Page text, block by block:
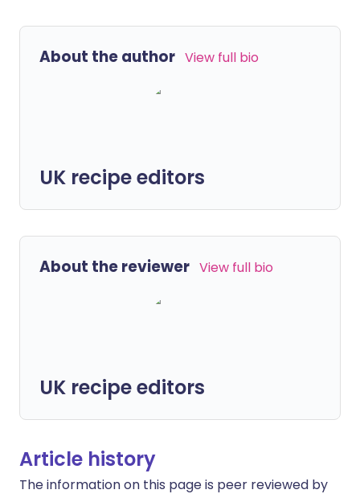
About the author View full bio
UK recipe editors
About the reviewer View full bio
UK recipe editors
Article history
The information on this page is peer reviewed by